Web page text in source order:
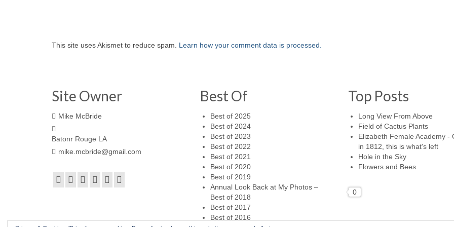
This site uses Akismet to reduce spam. Learn how your comment data is processed.
Site Owner
Mike McBride
Batonr Rouge LA
mike.mcbride@gmail.com
Best Of
Best of 2025
Best of 2024
Best of 2023
Best of 2022
Best of 2021
Best of 2020
Best of 2019
Annual Look Back at My Photos –
Best of 2018
Best of 2017
Best of 2016
Top Posts
Long View From Above
Field of Cactus Plants
Elizabeth Female Academy -
in 1812, this is what's left
Hole in the Sky
Flowers and Bees
0